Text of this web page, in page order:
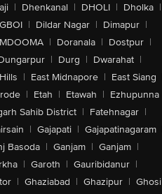
| Dhenkanal | DHOLI | Dholka |
| Dildar Nagar | Dimapur |
| Doranala | Dostpur |
| Durg | Dwarahat |
| East Midnapore | East Siang
| Etah | Etawah | Ezhupunna
Sahib District | Fatehnagar |
| Gajapati | Gajapatinagaram
Basoda | Ganjam | Ganjam |
| Garoth | Gauribidanur |
| Ghaziabad | Ghazipur | Ghosi